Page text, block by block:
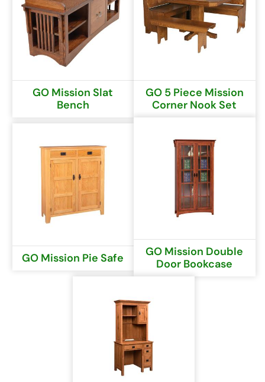
GO Mission Slat
Bench
GO 5 Piece Mission
Corner Nook Set
GO Mission Pie Safe
GO Mission Double
Door Bookcase